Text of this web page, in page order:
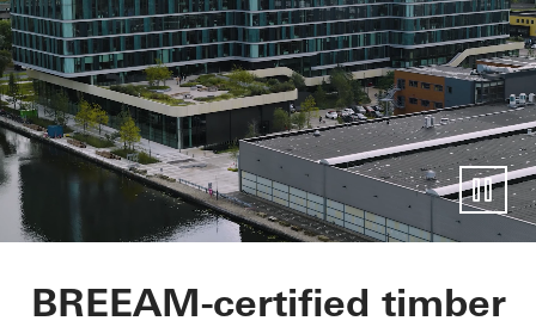
Mediavaert
BREEAM-certified timber